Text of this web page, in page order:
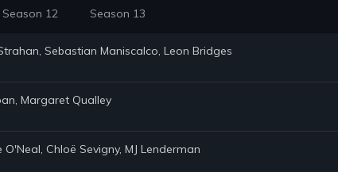
Season 12 Season 13
Sebastian Maniscalco, Leon Bridges
Margaret Qualley
O'Neal, Chloë Sevigny, MJ Lenderman